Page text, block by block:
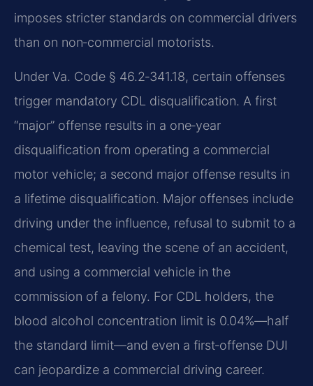
imposes stricter standards on commercial drivers
than on non‑commercial motorists.
Under Va. Code § 46.2‑341.18, certain offenses
trigger mandatory CDL disqualification. A first
“major” offense results in a one‑year
disqualification from operating a commercial
motor vehicle; a second major offense results in
a lifetime disqualification. Major offenses include
driving under the influence, refusal to submit to a
chemical test, leaving the scene of an accident,
and using a commercial vehicle in the
commission of a felony. For CDL holders, the
blood alcohol concentration limit is 0.04%—half
the standard limit—and even a first‑offense DUI
can jeopardize a commercial driving career.